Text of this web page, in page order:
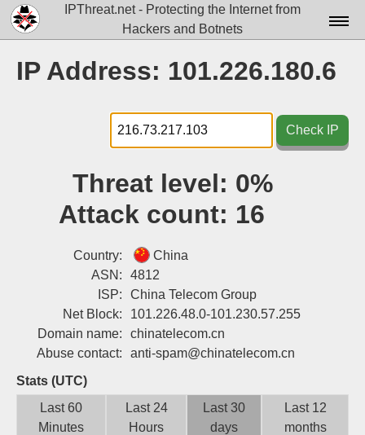
IPThreat.net - Protecting the Internet from
Hackers and Botnets
Docs▾
Data▾
Tools▾
Attribution
Login
IP Address: 101.226.180.6
Check IP
Threat level: 0%
Attack count: 16
Country:
China
ASN:
4812
ISP:
China Telecom Group
Net Block:
101.226.48.0-101.230.57.255
Domain name:
chinatelecom.cn
Abuse contact:
anti-spam@chinatelecom.cn
Stats (UTC)
Last 60
Minutes
Last 24
Hours
Last 30
days
Last 12
months